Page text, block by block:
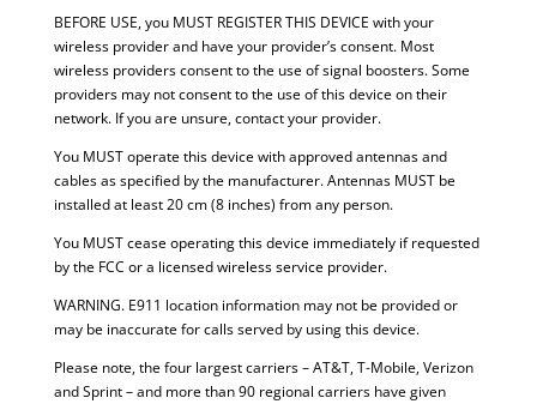
BEFORE USE, you MUST REGISTER THIS DEVICE with your
wireless provider and have your provider’s consent. Most
wireless providers consent to the use of signal boosters. Some
providers may not consent to the use of this device on their
network. If you are unsure, contact your provider.
You MUST operate this device with approved antennas and
cables as specified by the manufacturer. Antennas MUST be
installed at least 20 cm (8 inches) from any person.
You MUST cease operating this device immediately if requested
by the FCC or a licensed wireless service provider.
WARNING. E911 location information may not be provided or
may be inaccurate for calls served by using this device.
Please note, the four largest carriers – AT&T, T-Mobile, Verizon
and Sprint – and more than 90 regional carriers have given